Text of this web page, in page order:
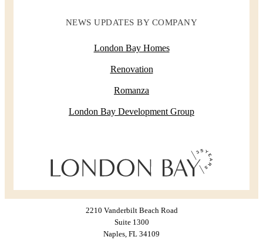
NEWS UPDATES BY COMPANY
London Bay Homes
Renovation
Romanza
London Bay Development Group
2210 Vanderbilt Beach Road
Suite 1300
Naples, FL 34109